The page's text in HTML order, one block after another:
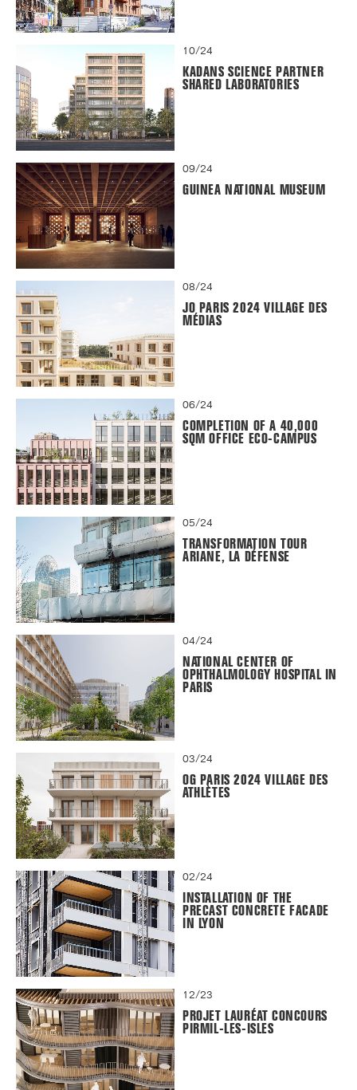
10/24
KADANS SCIENCE PARTNER
SHARED LABORATORIES
09/24
GUINEA NATIONAL MUSEUM
08/24
JO PARIS 2024 VILLAGE DES
MÉDIAS
06/24
COMPLETION OF A 40,000
SQM OFFICE ECO-CAMPUS
05/24
TRANSFORMATION TOUR
ARIANE, LA DÉFENSE
04/24
NATIONAL CENTER OF
OPHTHALMOLOGY HOSPITAL IN
PARIS
03/24
OG PARIS 2024 VILLAGE DES
ATHLÈTES
02/24
INSTALLATION OF THE
PRECAST CONCRETE FACADE
IN LYON
12/23
PROJET LAURÉAT CONCOURS
PIRMIL-LES-ISLES